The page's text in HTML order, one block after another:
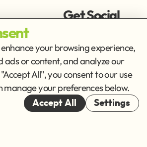
Get Social
Cookies
© 2026
your browsing experience,
ads or content, and analyze our
All", you consent to our use
manage your preferences below.
Accept All Settings